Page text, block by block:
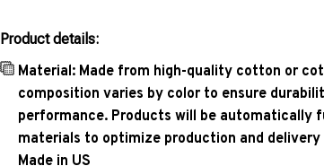
Product details:
Material: Made from high-quality cotton or
composition varies by color to ensure
performance. Products will be automatically
materials to optimize production and
Made in US